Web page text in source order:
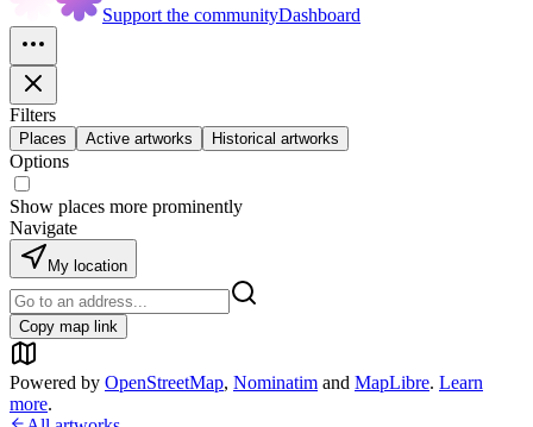
Support the communityDashboard
Filters
Places Active artworks Historical artworks
Options
Show places more prominently
Navigate
My location
Copy map link
Powered by OpenStreetMap, Nominatim and MapLibre. Learn
more.